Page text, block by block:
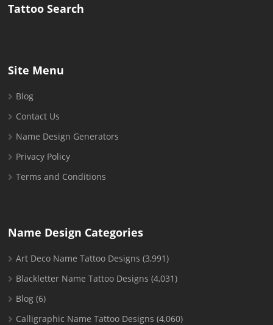
Tattoo Search
Site Menu
Blog
Contact Us
Name Design Generators
Privacy Policy
Terms and Conditions
Name Design Categories
Art Deco Name Tattoo Designs (3,991)
Blackletter Name Tattoo Designs (4,031)
Blog (6)
Calligraphic Name Tattoo Designs (4,060)